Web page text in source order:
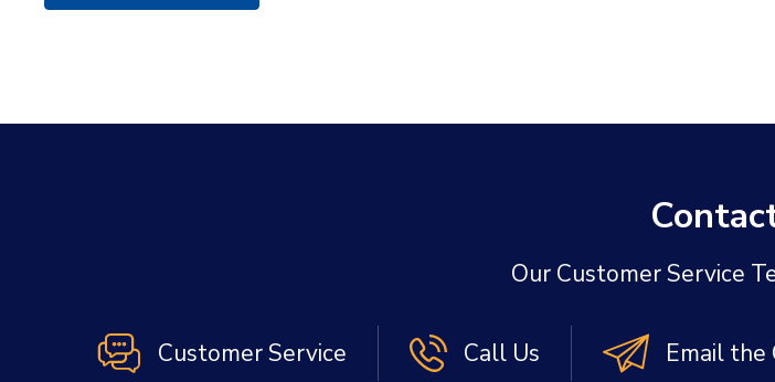
Our Customer Service
Customer Service Call Us Email the